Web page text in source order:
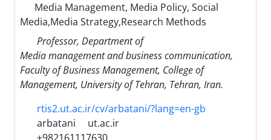
Media Management, Media Policy, Social
Media,Media Strategy,Research Methods
Professor, Department of
Media management and business communication,
Faculty of Business Management, College of
Management, University of Tehran, Tehran, Iran.
rtis2.ut.ac.ir/cv/arbatani/?lang=en-gb
arbatani
ut.ac.ir